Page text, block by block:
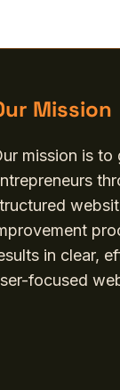
Mission
mission is to
in clear,
focused